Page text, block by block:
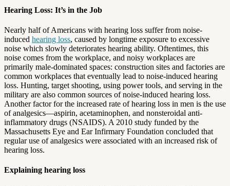
Hearing Loss: It’s in the Job
Nearly half of Americans with hearing loss suffer from noise-
induced hearing loss, caused by longtime exposure to excessive
noise which slowly deteriorates hearing ability. Oftentimes, this
noise comes from the workplace, and noisy workplaces are
primarily male-dominated spaces: construction sites and factories are
common workplaces that eventually lead to noise-induced hearing
loss. Hunting, target shooting, using power tools, and serving in the
military are also common sources of noise-induced hearing loss.
Another factor for the increased rate of hearing loss in men is the use
of analgesics—aspirin, acetaminophen, and nonsteroidal anti-
inflammatory drugs (NSAIDS). A 2010 study funded by the
Massachusetts Eye and Ear Infirmary Foundation concluded that
regular use of analgesics were associated with an increased risk of
hearing loss.
Explaining hearing loss